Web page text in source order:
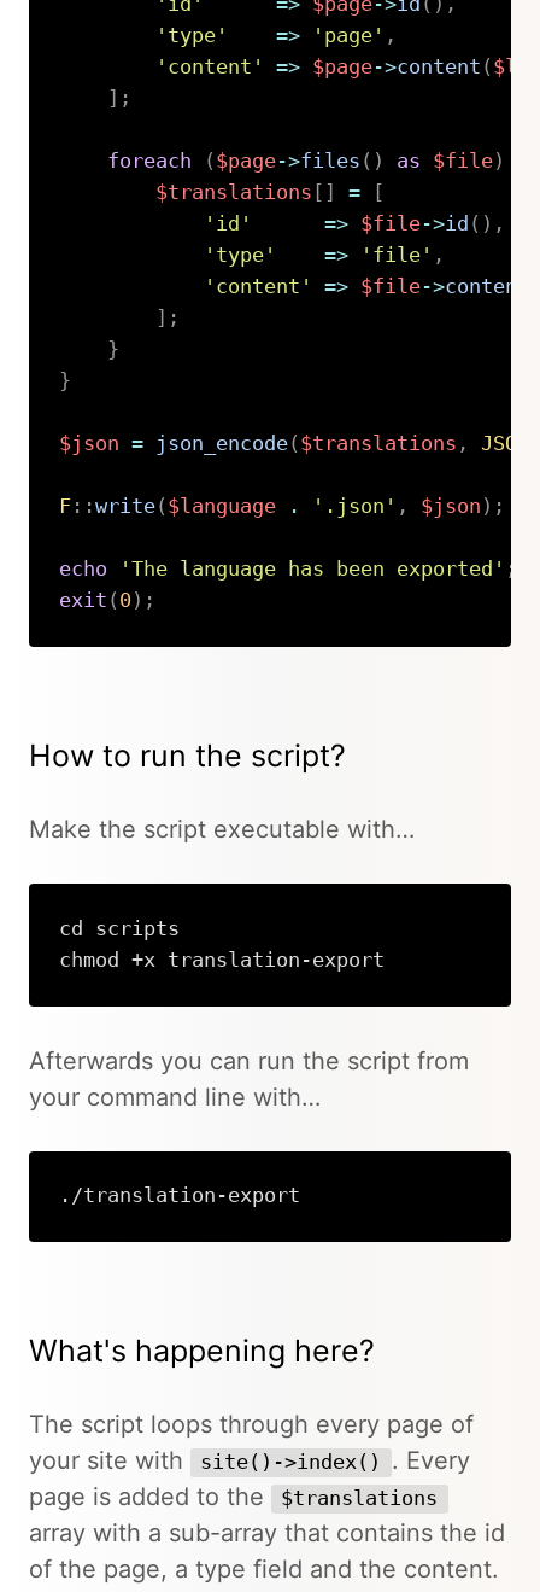
'type'
=> 'page' ,
'content'
=> $page->content (
;
foreach ( $page->files ( ) as $file)
$translations
=
'id'
=> $file->id ( ) ,
'type'
=> 'file' ,
'content'
=> $file->content
;
}
}
$json = json_encode( $translations ,
F::write( $language . '.json' , $json ) ;
echo 'The language has been exported' ;
exit ( 0) ;
How to run the script?
Make the script executable with…
cd scripts
chmod +x translation-export
Afterwards you can run the script from
your command line with…
./translation-export
What's happening here?
The script loops through every page of
your site with
site()->index()
. Every
page is added to the
$translations
array with a sub-array that contains the id
of the page, a type field and the content.